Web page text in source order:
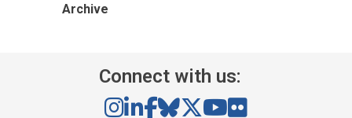
Archive
Connect with us: